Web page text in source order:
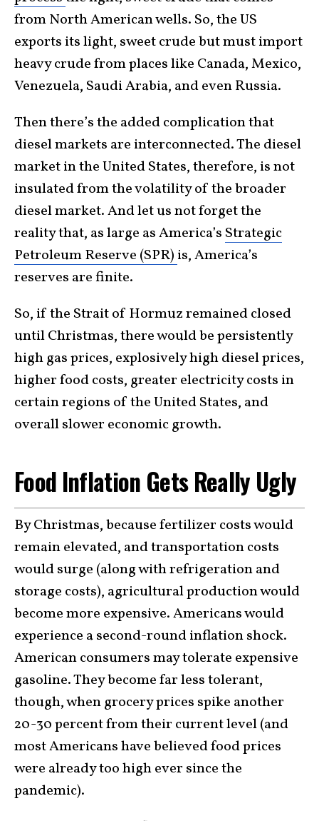
from North American wells. So, the US
exports its light, sweet crude but must import
heavy crude from places like Canada, Mexico,
Venezuela, Saudi Arabia, and even Russia.
Then there’s the added complication that
diesel markets are interconnected. The diesel
market in the United States, therefore, is not
insulated from the volatility of the broader
diesel market. And let us not forget the
reality that, as large as America’s Strategic
Petroleum Reserve (SPR) is, America’s
reserves are finite.
So, if the Strait of Hormuz remained closed
until Christmas, there would be persistently
high gas prices, explosively high diesel prices,
higher food costs, greater electricity costs in
certain regions of the United States, and
overall slower economic growth.
Food Inflation Gets Really Ugly
By Christmas, because fertilizer costs would
remain elevated, and transportation costs
would surge (along with refrigeration and
storage costs), agricultural production would
become more expensive. Americans would
experience a second-round inflation shock.
American consumers may tolerate expensive
gasoline. They become far less tolerant,
though, when grocery prices spike another
20-30 percent from their current level (and
most Americans have believed food prices
were already too high ever since the
pandemic).